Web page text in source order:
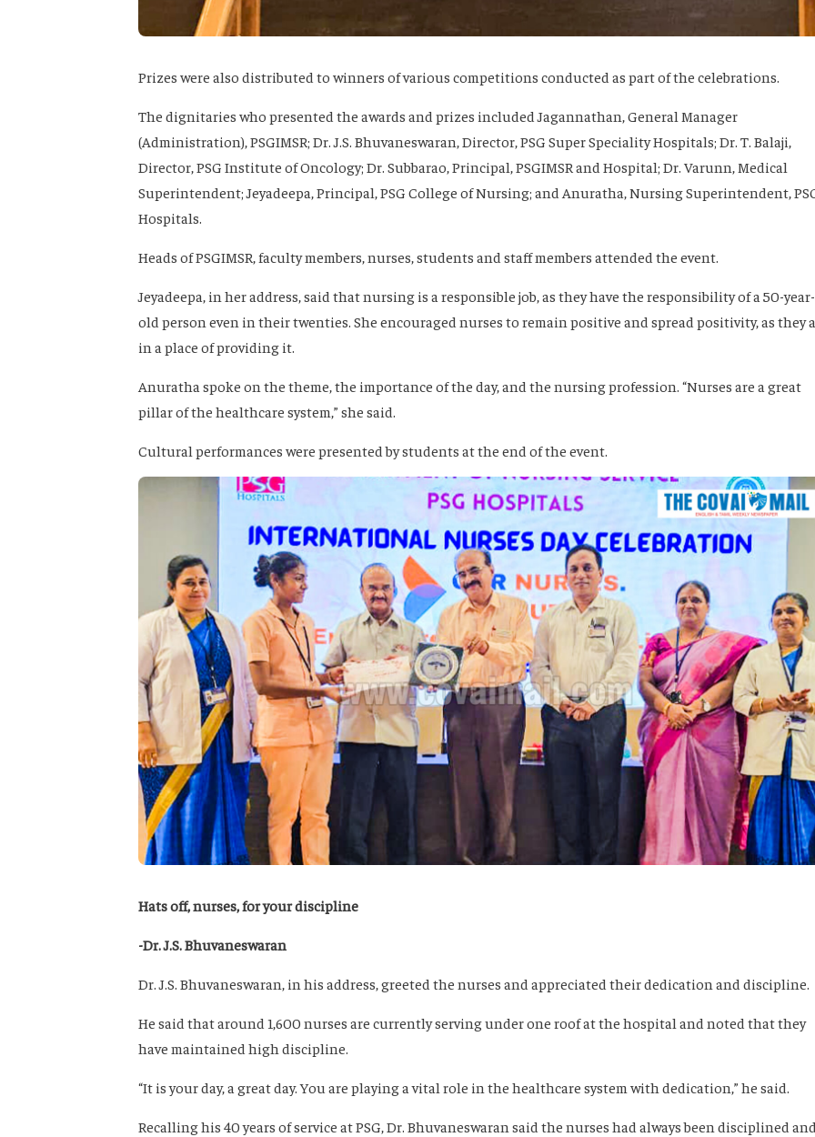
Prizes were also distributed to winners of various competitions conducted as part of the celebrations.
The dignitaries who presented the awards and prizes included Jagannathan, General Manager
(Administration), PSGIMSR; Dr. J.S. Bhuvaneswaran, Director, PSG Super Speciality Hospitals; Dr. T. Balaji,
Director, PSG Institute of Oncology; Dr. Subbarao, Principal, PSGIMSR and Hospital; Dr. Varunn, Medical
Superintendent; Jeyadeepa, Principal, PSG College of Nursing; and Anuratha, Nursing Superintendent,
Hospitals.
Heads of PSGIMSR, faculty members, nurses, students and staff members attended the event.
Jeyadeepa, in her address, said that nursing is a responsible job, as they have the responsibility of a 50-year-
old person even in their twenties. She encouraged nurses to remain positive and spread positivity, as they
in a place of providing it.
Anuratha spoke on the theme, the importance of the day, and the nursing profession. “Nurses are a great
pillar of the healthcare system,” she said.
Cultural performances were presented by students at the end of the event.
Hats off, nurses, for your discipline
-Dr. J.S. Bhuvaneswaran
Dr. J.S. Bhuvaneswaran, in his address, greeted the nurses and appreciated their dedication and discipline.
He said that around 1,600 nurses are currently serving under one roof at the hospital and noted that they
have maintained high discipline.
“It is your day, a great day. You are playing a vital role in the healthcare system with dedication,” he said.
Recalling his 40 years of service at PSG, Dr. Bhuvaneswaran said the nurses had always been disciplined